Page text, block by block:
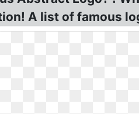
A list of famous